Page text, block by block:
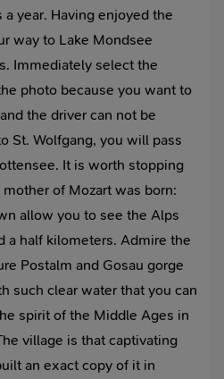
year. Having enjoyed the
way to Lake Mondsee
Immediately select the
photo because you want to
the driver can not be
St. Wolfgang, you will pass
It is worth stopping
of Mozart was born:
allow you to see the Alps
a half kilometers. Admire the
Postalm and Gosau gorge
such clear water that you can
spirit of the Middle Ages in
village is that captivating
an exact copy of it in